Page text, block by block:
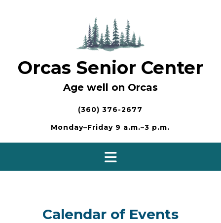
Orcas Senior Center
Age well on Orcas
(360) 376-2677
Monday–Friday 9 a.m.–3 p.m.
Calendar of Events